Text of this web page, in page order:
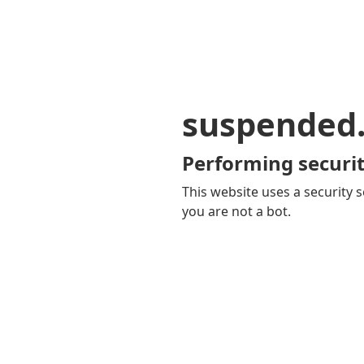
Performing
This website uses a security
you are not a bot.